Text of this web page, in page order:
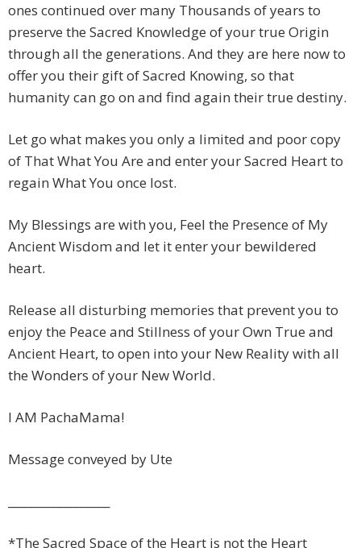
ones continued over many Thousands of years to
preserve the Sacred Knowledge of your true Origin
through all the generations. And they are here now to
offer you their gift of Sacred Knowing, so that
humanity can go on and find again their true destiny.
Let go what makes you only a limited and poor copy
of That What You Are and enter your Sacred Heart to
regain What You once lost.
My Blessings are with you, Feel the Presence of My
Ancient Wisdom and let it enter your bewildered
heart.
Release all disturbing memories that prevent you to
enjoy the Peace and Stillness of your Own True and
Ancient Heart, to open into your New Reality with all
the Wonders of your New World.
I AM PachaMama!
Message conveyed by Ute
*The Sacred Space of the Heart is not the Heart